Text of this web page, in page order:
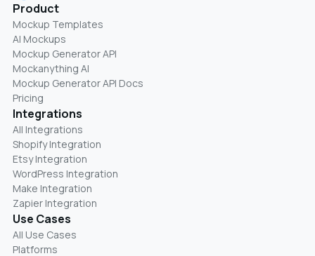
Product
Mockup Templates
AI Mockups
Mockup Generator API
Mockanything AI
Mockup Generator API Docs
Pricing
Integrations
All Integrations
Shopify Integration
Etsy Integration
WordPress Integration
Make Integration
Zapier Integration
Use Cases
All Use Cases
Platforms